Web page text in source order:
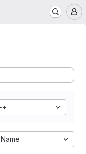
Name